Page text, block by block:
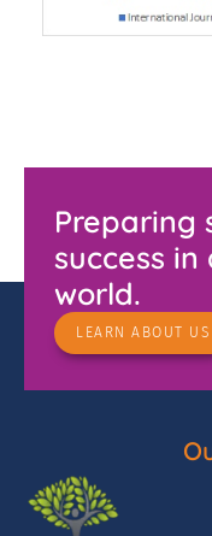
Preparing
success
world.
LEARN ABOUT US